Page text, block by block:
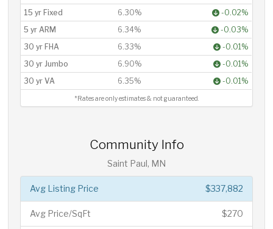
15 yr Fixed
6.30%
-0.02%
5 yr ARM
6.34%
-0.03%
30 yr FHA
6.33%
-0.01%
30 yr Jumbo
6.90%
-0.01%
30 yr VA
6.35% -0.01%
*Rates are only estimates & not guaranteed.
Community Info
Saint Paul, MN
$337,882
Avg Listing Price
$270
Avg Price/SqFt